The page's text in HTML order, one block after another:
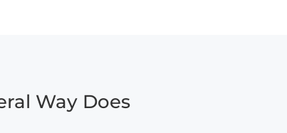
Way Does